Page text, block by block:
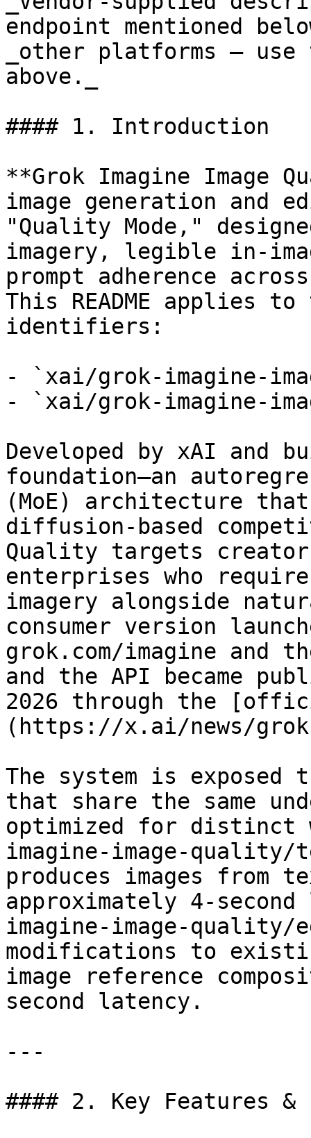
endpoint mentioned
_other platforms —
above._
#### 1. Introduction
**Grok Imagine
image generation and
"Quality Mode,"
imagery, legible in-
prompt adherence
This README applies
identifiers:
- `xai/grok-imagine-
- `xai/grok-imagine-
Developed by xAI and
foundation—an
(MoE) architecture
diffusion-based
Quality targets
enterprises who
imagery alongside
consumer version
grok.com/imagine and
and the API became
2026 through the
(https://x.ai/news/
The system is exposed
that share the same
optimized for distinct
imagine-image-
produces images from
approximately 4-
imagine-image-
modifications to
image reference
second latency.
---
#### 2. Key Features &